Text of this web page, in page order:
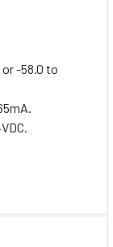
or -58.0 to